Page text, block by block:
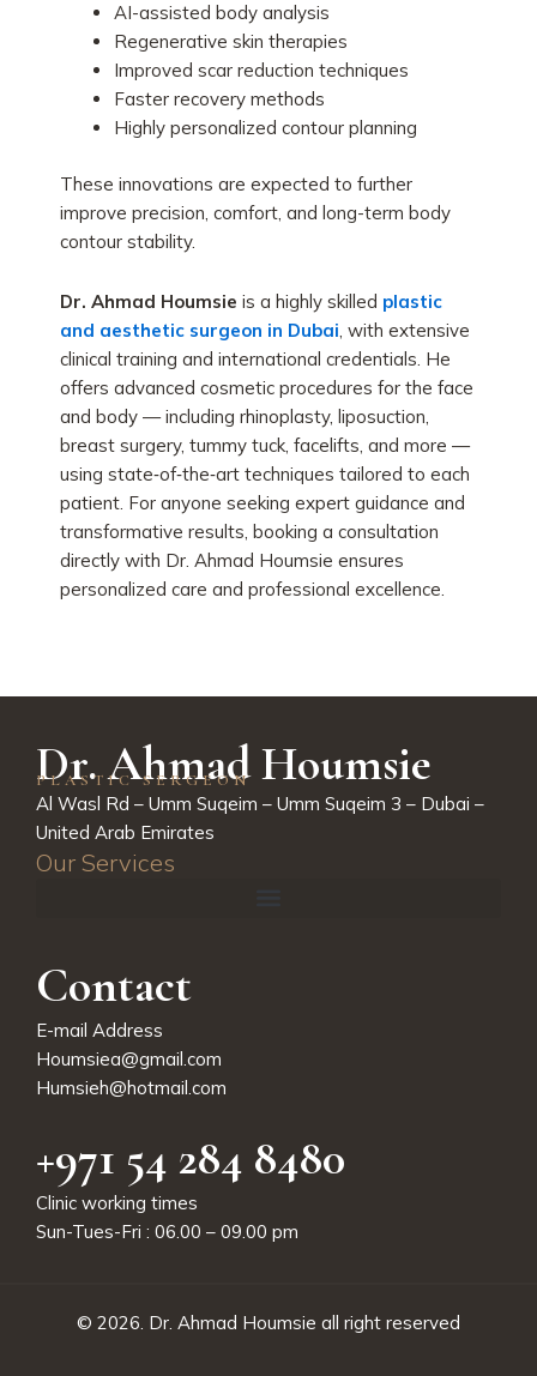
AI-assisted body analysis
Regenerative skin therapies
Improved scar reduction techniques
Faster recovery methods
Highly personalized contour planning
These innovations are expected to further
improve precision, comfort, and long-term body
contour stability.
Dr. Ahmad Houmsie is a highly skilled plastic
and aesthetic surgeon in Dubai, with extensive
clinical training and international credentials. He
offers advanced cosmetic procedures for the face
and body — including rhinoplasty, liposuction,
breast surgery, tummy tuck, facelifts, and more —
using state‑of‑the‑art techniques tailored to each
patient. For anyone seeking expert guidance and
transformative results, booking a consultation
directly with Dr. Ahmad Houmsie ensures
personalized care and professional excellence.
Dr. Ahmad Houmsie
PLASTIC SERGEON
Al Wasl Rd – Umm Suqeim – Umm Suqeim 3 – Dubai –
United Arab Emirates
Our Services
Contact
E-mail Address
Houmsiea@gmail.com
Humsieh@hotmail.com
+971 54 284 8480
Clinic working times
Sun-Tues-Fri : 06.00 – 09.00 pm
© 2026. Dr. Ahmad Houmsie all right reserved